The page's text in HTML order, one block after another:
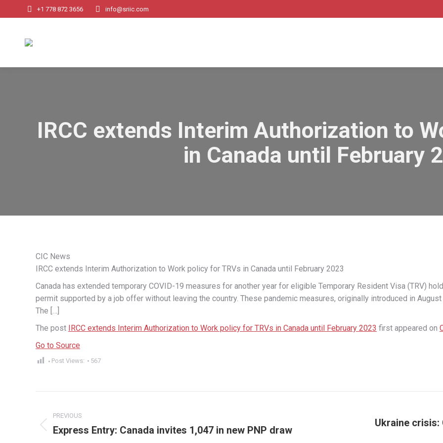
+1 778 872 3656 info@sriic.com
IRCC extends Interim Authorization to
in Canada until February
CIC News
IRCC extends Interim Authorization to Work policy for TRVs in Canada until February 2023
Canada has extended temporary COVID-19 measures for another year for eligible Temporary Resident Visa (TRV)
permit supported by a job offer without leaving the country. These pandemic measures, originally introduced in
The […]
The post IRCC extends Interim Authorization to Work policy for TRVs in Canada until February 2023 first appeared on
Go to Source
Post Views: 567
navigation
PREVIOUS
Previous
Express Entry: Canada invites 1,047 in new PNP draw
Ukraine crisis: